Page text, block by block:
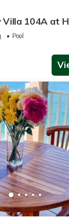
104A at
& Two Golf
Pool